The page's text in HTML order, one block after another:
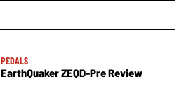
PEDALS
EarthQuaker ZEQD-Pre Review